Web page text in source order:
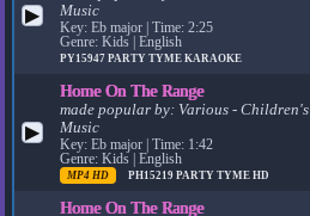
▶
Music
Key: Eb major | Time: 2:25
Genre: Kids | English
PY15947PARTY TYME KARAOKE
▶
Home On The Range
made popular by: Various - Children's
Music
Key: Eb major | Time: 1:42
Genre: Kids | English
MP4 HD PH15219PARTY TYME HD
Home On The Range